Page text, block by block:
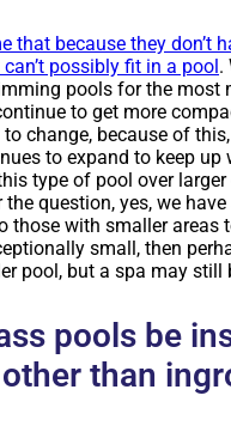
that because they don’t
possibly fit in a pool.
pools for the most
to get more
change, because of
to expand to keep up
type of pool over
question, yes, we
those with smaller areas
small, then
pool, but a spa may still
pools be
than